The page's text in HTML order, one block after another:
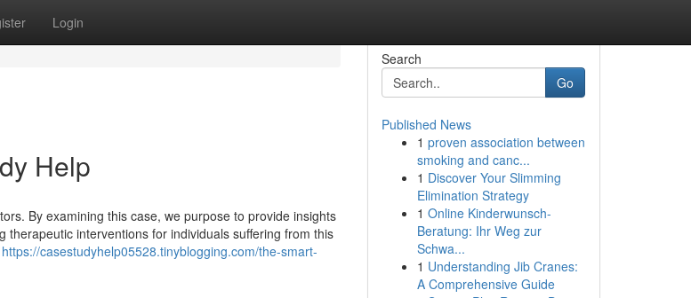
Login
Help
By examining this case, we purpose to provide insights
interventions for individuals suffering from this
https://casestudyhelp05528.tinyblogging.com/the-smart-
Search
Go
Published News
1 proven association between
smoking and canc...
1 Discover Your Slimming
Elimination Strategy
1 Online Kinderwunsch-
Beratung: Ihr Weg zur
Schwa...
1 Understanding Jib Cranes:
A Comprehensive Guide